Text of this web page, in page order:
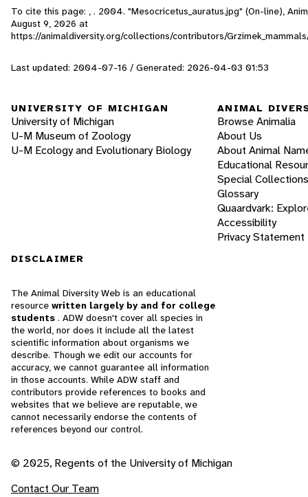
To cite this page: , . 2004. "Mesocricetus_auratus.jpg" (On-line),
August 9, 2026 at
https://animaldiversity.org/collections/contributors/
Last updated: 2004-07-16 / Generated: 2026-04-03 01:53
UNIVERSITY OF MICHIGAN
University of Michigan
U-M Museum of Zoology
U-M Ecology and Evolutionary Biology
ANIMAL
Browse Animalia
About Us
About Animal
Educational
Special Collections
Glossary
Quaardvark:
Accessibility
Privacy Statement
DISCLAIMER
The Animal Diversity Web is an educational
resource written largely by and for college
students . ADW doesn't cover all species in
the world, nor does it include all the latest
scientific information about organisms we
describe. Though we edit our accounts for
accuracy, we cannot guarantee all information
in those accounts. While ADW staff and
contributors provide references to books and
websites that we believe are reputable, we
cannot necessarily endorse the contents of
references beyond our control.
© 2025, Regents of the University of Michigan
Contact Our Team